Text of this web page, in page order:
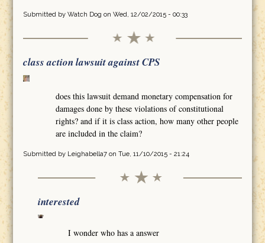
Submitted by Watch Dog on Wed, 12/02/2015 - 00:33
class action lawsuit against CPS
does this lawsuit demand monetary compensation for
damages done by these violations of constitutional
rights? and if it is class action, how many other people
are included in the claim?
Submitted by Leighabella7on Tue, 11/10/2015 - 21:24
interested
I wonder who has a answer